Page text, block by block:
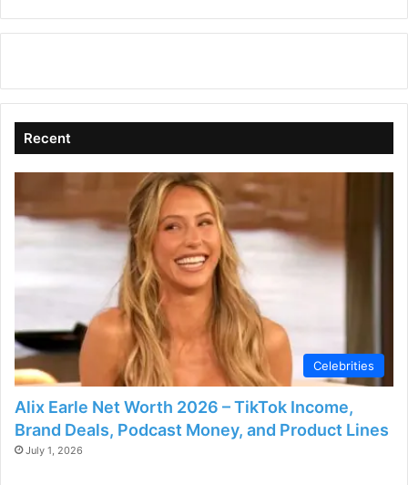
Recent
Celebrities
Alix Earle Net Worth 2026 – TikTok Income,
Brand Deals, Podcast Money, and Product Lines
July 1, 2026